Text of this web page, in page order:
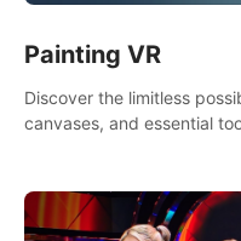
Painting VR
Discover the limitless
canvases, and essential
composition,escape the
art studio.